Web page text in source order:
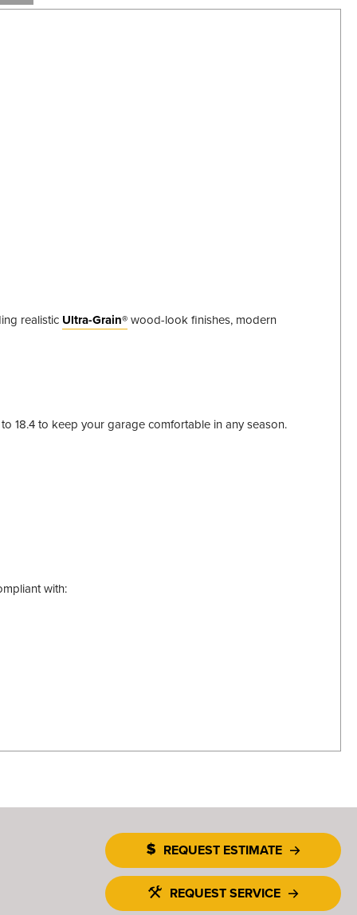
realistic Ultra-Grain®wood-look finishes, modern
18.4 to keep your garage comfortable in any season.
with:
REQUEST ESTIMATE
REQUEST SERVICE